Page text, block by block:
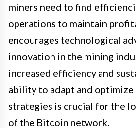
miners need to find
operations to maintain
encourages technological
innovation in the mining
increased efficiency and
ability to adapt and optimize
strategies is crucial for the
of the Bitcoin network.